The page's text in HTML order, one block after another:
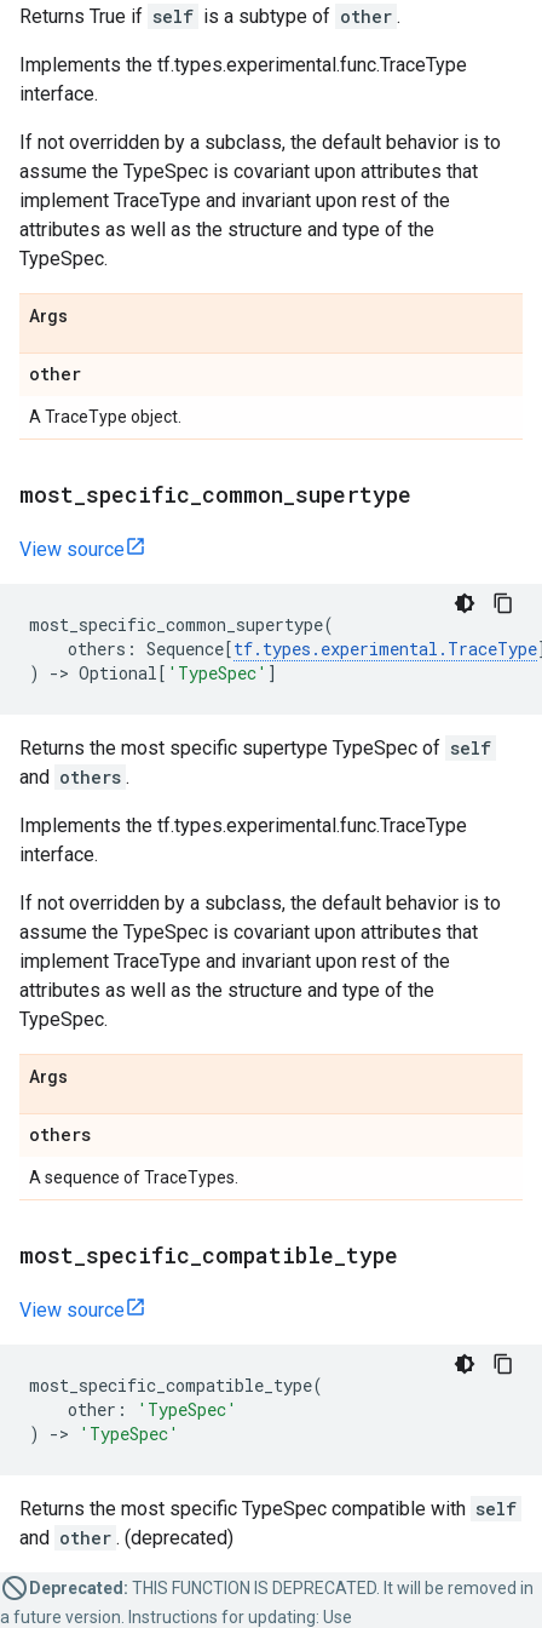
Returns True if self is a subtype of other .
Implements the tf.types.experimental.func.TraceType
interface.
If not overridden by a subclass, the default behavior is to
assume the TypeSpec is covariant upon attributes that
implement TraceType and invariant upon rest of the
attributes as well as the structure and type of the
TypeSpec.
Args
other
A TraceType object.
most specific common supertype
View source
most_specific_common_supertype(
others : Sequence[tf. types . experimental . TraceType
)
-> Optional[ 'TypeSpec' ]
Returns the most specific supertype TypeSpec of self
and others .
Implements the tf.types.experimental.func.TraceType
interface.
If not overridden by a subclass, the default behavior is to
assume the TypeSpec is covariant upon attributes that
implement TraceType and invariant upon rest of the
attributes as well as the structure and type of the
TypeSpec.
Args
others
A sequence of TraceTypes.
most specific compatible type
View source
most_specific_compatible_type(
other :
'TypeSpec'
)
-> 'TypeSpec'
Returns the most specific TypeSpec compatible with self
and other . (deprecated)
Deprecated: THIS FUNCTION IS DEPRECATED. It will be removed in
a future version. Instructions for updating: Use